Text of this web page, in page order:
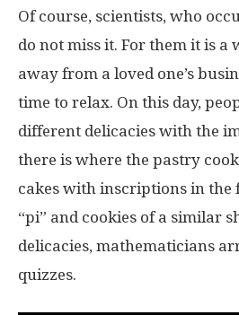
Of course, scientists, who
do not miss it. For them it is a
away from a loved one’s
time to relax. On this day,
different delicacies with the
there is where the pastry
cakes with inscriptions in the
“pi” and cookies of a similar
delicacies, mathematicians
quizzes.